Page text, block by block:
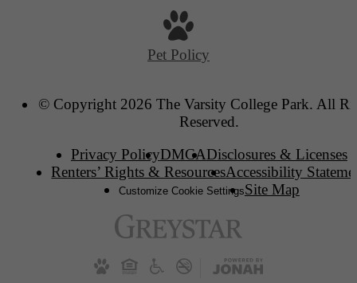
Pet Policy
© Copyright 2026 The Varsity College Park. All
Reserved.
Privacy PolicyDMCADisclosures & Licenses
Renters’ Rights & ResourcesAccessibility
Customize Cookie SettingsSite Map